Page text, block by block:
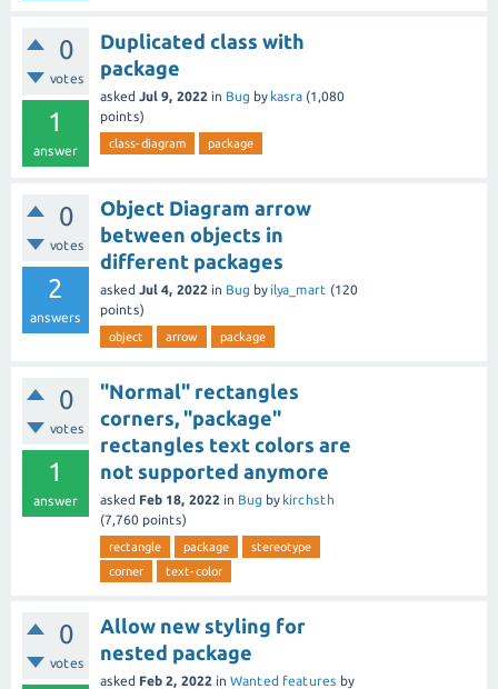
0
votes
1
answer
Duplicated class with
package
asked Jul 9, 2022 in Bug by kasra (1,080
points)
class-diagram package
0
votes
2
answers
Object Diagram arrow
between objects in
different packages
asked Jul 4, 2022 in Bug by ilya_mart (120
points)
object arrow package
0
votes
1
answer
"Normal" rectangles
corners, "package"
rectangles text colors are
not supported anymore
asked Feb 18, 2022 in Bug by kirchsth
(7,760 points)
rectangle package
stereotype
corner
text-color
0
votes
Allow new styling for
nested package
asked Feb 2, 2022 in Wanted features by